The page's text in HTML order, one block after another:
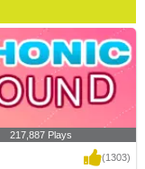
217,887 Plays
(1303)